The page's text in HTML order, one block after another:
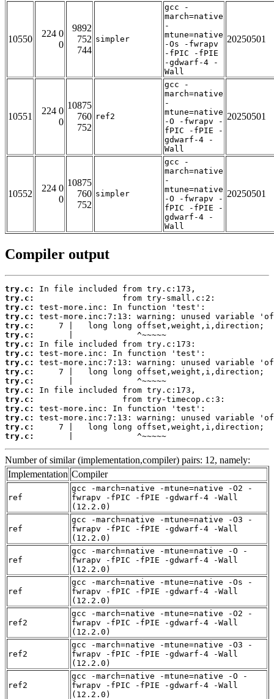
10550
224 0
0
9892
752
744
simpler
gcc -
march=native
-
mtune=native
-Os -fwrapv
-fPIC -fPIE
-gdwarf-4 -
Wall
20250501
10551
224 0
0
10875
760
752
ref2
gcc -
march=native
-
mtune=native
-O -fwrapv -
fPIC -fPIE -
gdwarf-4 -
Wall
20250501
10552
224 0
0
10875
760
752
simpler
gcc -
march=native
-
mtune=native
-O -fwrapv -
fPIC -fPIE -
gdwarf-4 -
Wall
20250501
Compiler output
try.c:
try.c:
try.c:
try.c:
try.c:
try.c:
try.c:
try.c:
try.c:
try.c:
try.c:
try.c:
try.c:
try.c:
try.c:
try.c:
try.c:
       |             ^~~~~~
Number of similar (implementation,compiler) pairs: 12, namely:
Implementation Compiler
ref
gcc -march=native -mtune=native -O2 -
fwrapv -fPIC -fPIE -gdwarf-4 -Wall
(12.2.0)
ref
gcc -march=native -mtune=native -O3 -
fwrapv -fPIC -fPIE -gdwarf-4 -Wall
(12.2.0)
ref
gcc -march=native -mtune=native -O -
fwrapv -fPIC -fPIE -gdwarf-4 -Wall
(12.2.0)
ref
gcc -march=native -mtune=native -Os -
fwrapv -fPIC -fPIE -gdwarf-4 -Wall
(12.2.0)
ref2
gcc -march=native -mtune=native -O2 -
fwrapv -fPIC -fPIE -gdwarf-4 -Wall
(12.2.0)
ref2
gcc -march=native -mtune=native -O3 -
fwrapv -fPIC -fPIE -gdwarf-4 -Wall
(12.2.0)
ref2
gcc -march=native -mtune=native -O -
fwrapv -fPIC -fPIE -gdwarf-4 -Wall
(12.2.0)